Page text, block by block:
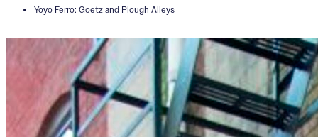
Yoyo Ferro: Goetz and Plough Alleys